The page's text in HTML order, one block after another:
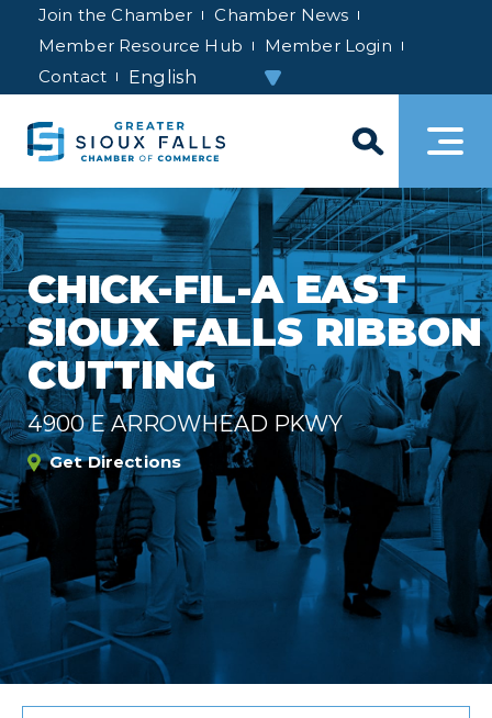
Join the Chamber
Chamber News
Member Resource Hub
Member Login
Contact
CHICK-FIL-A EAST
SIOUX FALLS RIBBON
CUTTING
4900 E ARROWHEAD PKWY
Get Directions